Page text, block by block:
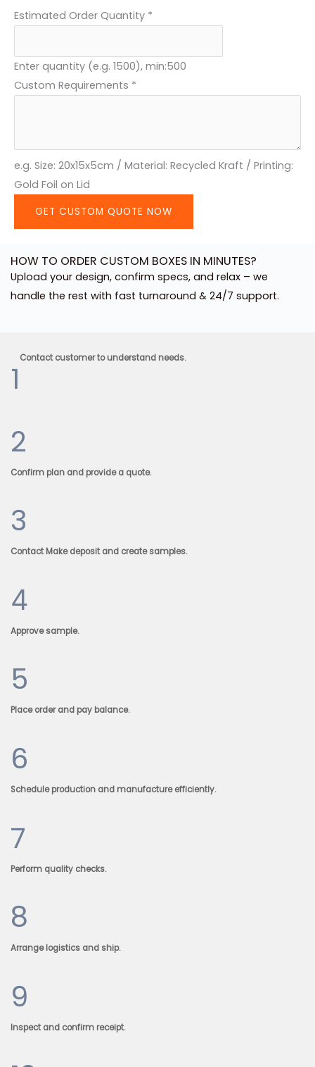
P
o
n
e
Estimated Order Quantity *
Enter quantity (e.g. 1500), min:500
Custom Requirements *
e.g. Size: 20x15x5cm / Material: Recycled Kraft / Printing:
Gold Foil on Lid
GET CUSTOM QUOTE NOW
HOW TO ORDER CUSTOM BOXES IN MINUTES?
Upload your design, confirm specs, and relax – we
handle the rest with fast turnaround & 24/7 support.
1
Contact customer to understand needs.
2
Confirm plan and provide a quote.
3
Contact Make deposit and create samples.
4
Approve sample.
5
Place order and pay balance.
6
Schedule production and manufacture efficiently.
7
Perform quality checks.
8
Arrange logistics and ship.
9
Inspect and confirm receipt.